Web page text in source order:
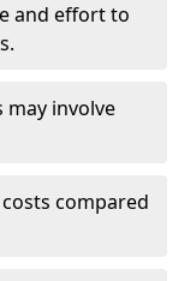
and effort to
may involve
compared